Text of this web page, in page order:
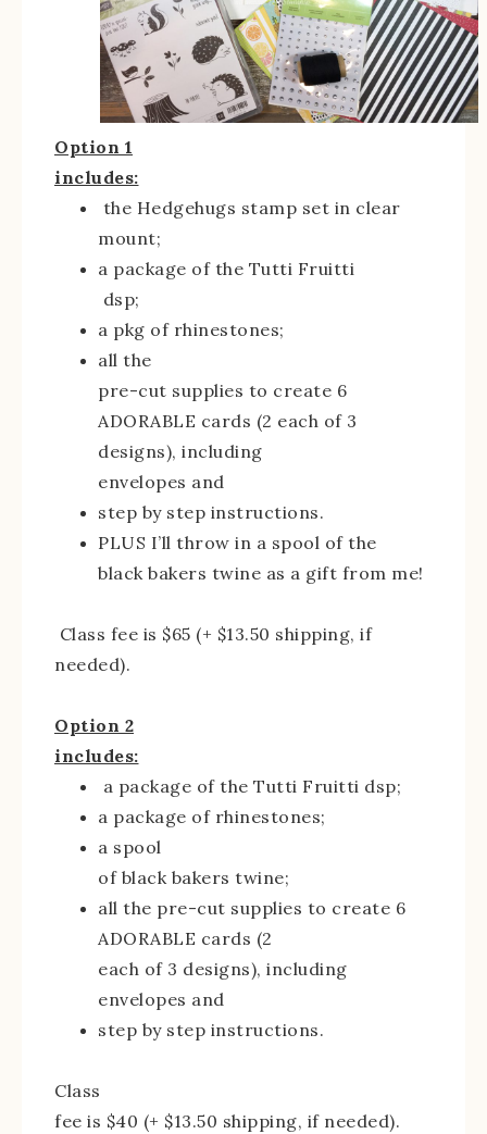
Option 1
includes:
the Hedgehugs stamp set in clear
mount;
a package of the Tutti Fruitti
dsp;
a pkg of rhinestones;
all the
pre-cut supplies to create 6
ADORABLE cards (2 each of 3
designs), including
envelopes and
step by step instructions.
PLUS I’ll throw in a spool of the
black bakers twine as a gift from me!
Class fee is $65 (+ $13.50 shipping, if
needed).
Option 2
includes:
a package of the Tutti Fruitti dsp;
a package of rhinestones;
a spool
of black bakers twine;
all the pre-cut supplies to create 6
ADORABLE cards (2
each of 3 designs), including
envelopes and
step by step instructions.
Class
fee is $40 (+ $13.50 shipping, if needed).